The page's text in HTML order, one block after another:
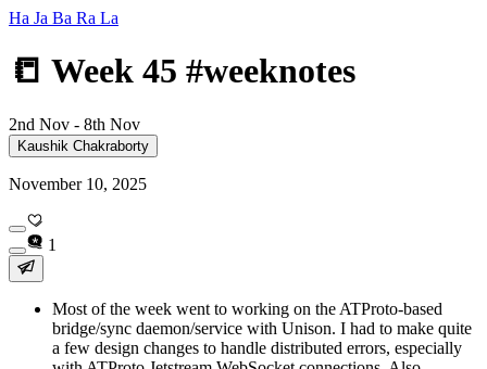
Ha Ja Ba Ra La
📒 Week 45 #weeknotes
2nd Nov - 8th Nov
Kaushik Chakraborty
November 10, 2025
1
Most of the week went to working on the ATProto-based
bridge/sync daemon/service with Unison. I had to make quite
a few design changes to handle distributed errors, especially